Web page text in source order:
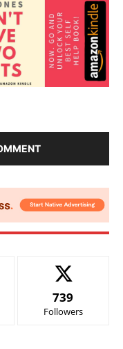
739
Followers